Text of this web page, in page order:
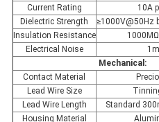
Current Rating
10A
Dielectric Strength
≥1000V@50Hz
Insulation Resistance
Electrical Noise
Mechanical:
Contact Material
Lead Wire Size
Lead Wire Length
Standard
Housing Material